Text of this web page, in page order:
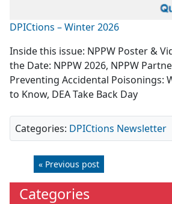
DPICtions – Winter 2026
Inside this issue: NPPW Poster &
the Date: NPPW 2026, NPPW
Preventing Accidental Poisonings:
to Know, DEA Take Back Day
Categories: DPICtions Newsletter
« Previous post
Categories